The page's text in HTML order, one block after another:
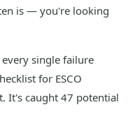
is — you're looking
single failure
for ESCO
It's caught 47 potential